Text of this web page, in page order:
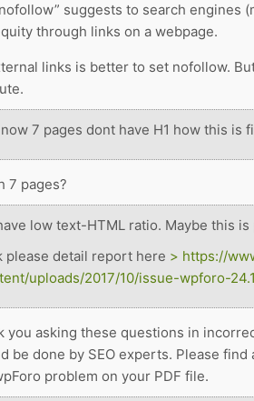
suggests to search engines
through links on a webpage.
links is better to set nofollow.
7 pages dont have H1 how this is
7 pages?
low text-HTML ratio. Maybe this
please detail report here > https://
uploads/2017/10/issue-wpforo-
you asking these questions in
be done by SEO experts. Please
problem on your PDF file.